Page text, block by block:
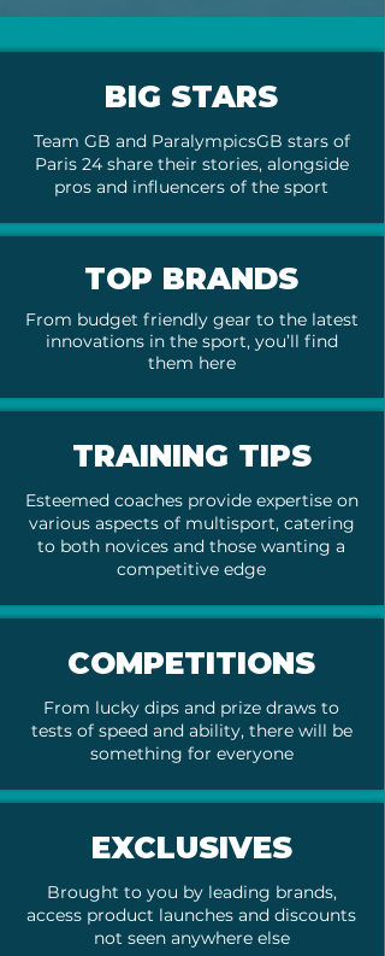
BIG STARS
Team GB and ParalympicsGB stars of
Paris 24 share their stories, alongside
pros and influencers of the sport
TOP BRANDS
From budget friendly gear to the latest
innovations in the sport, you’ll find
them here
TRAINING TIPS
Esteemed coaches provide expertise on
various aspects of multisport, catering
to both novices and those wanting a
competitive edge
COMPETITIONS
From lucky dips and prize draws to
tests of speed and ability, there will be
something for everyone
EXCLUSIVES
Brought to you by leading brands,
access product launches and discounts
not seen anywhere else